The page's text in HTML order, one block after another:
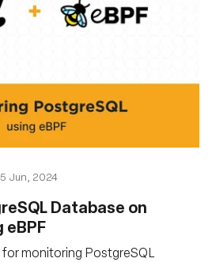
Jun, 2024
Database on
eBPF
monitoring PostgreSQL